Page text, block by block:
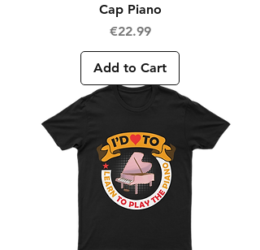
Cap Piano
Price
€22.99
Add to Cart